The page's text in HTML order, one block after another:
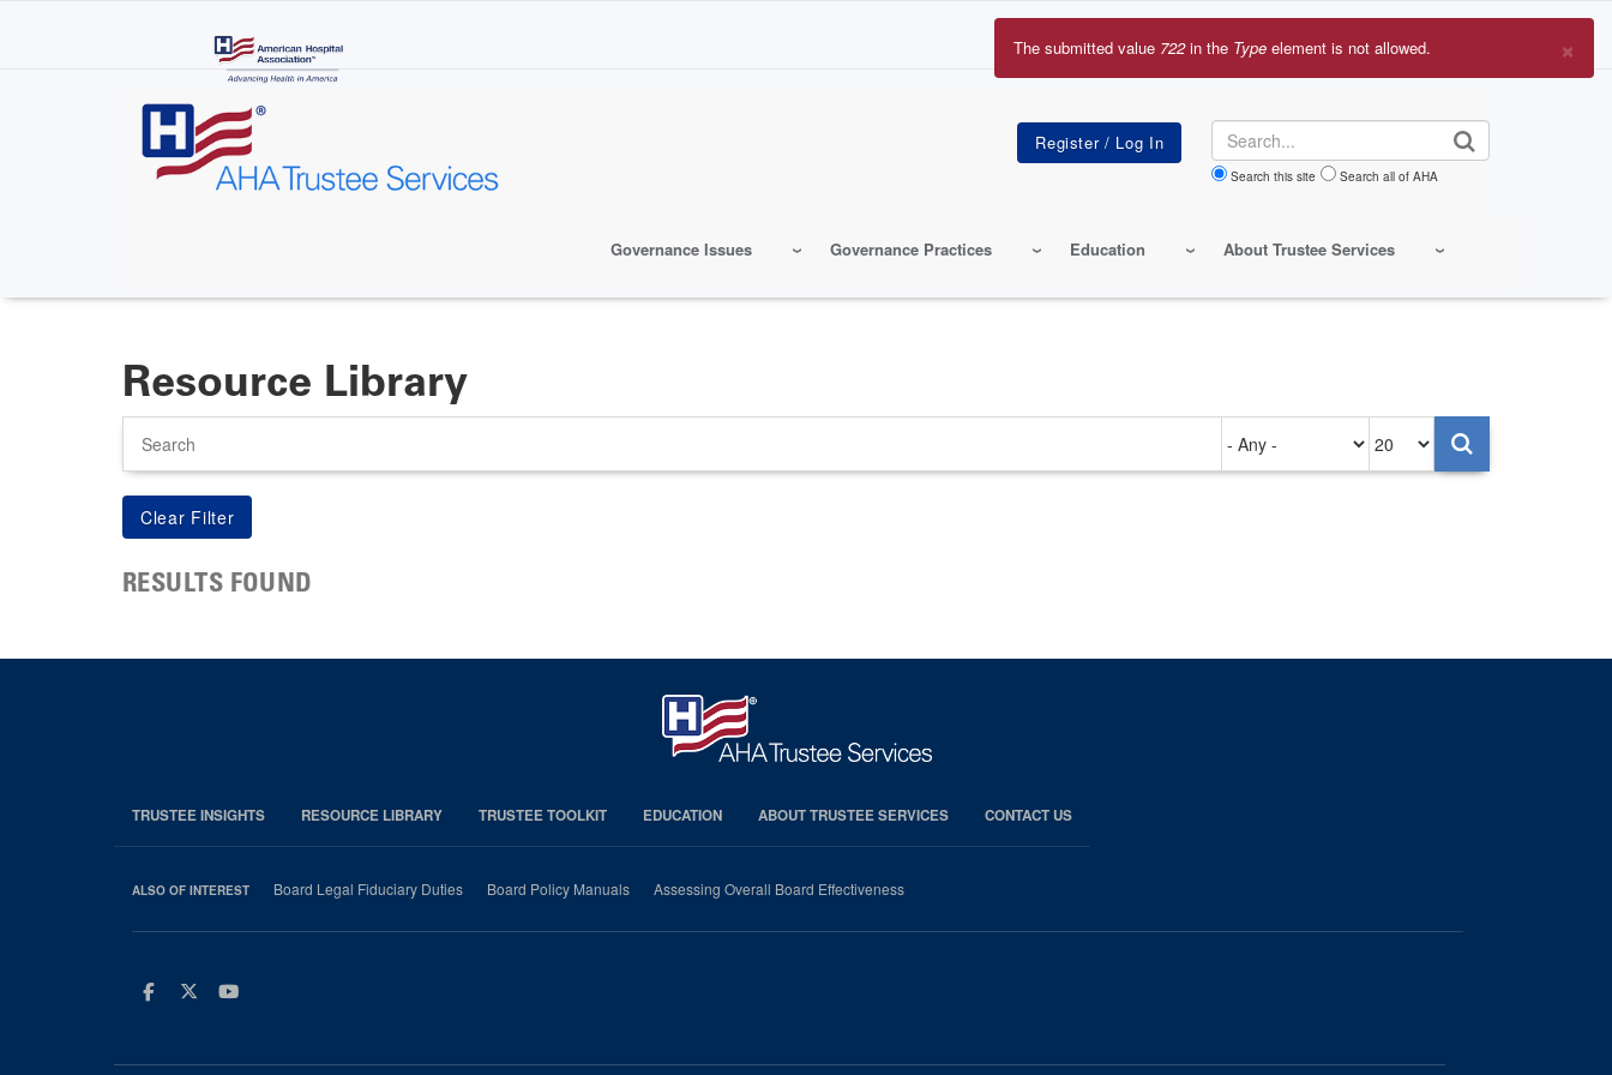
Search
Search this site Search all of AHA
Governance Issues Governance Practices Education About Trustee Services
×
Error
The submitted value 722in the Type element is not allowed.
Resource Library
on
per
page
RESULTS FOUND
TRUSTEE INSIGHTS RESOURCE LIBRARY TRUSTEE TOOLKIT EDUCATION ABOUT TRUSTEE SERVICES CONTACT US
ALSO OF INTEREST Board Legal Fiduciary Duties Board Policy Manuals Assessing Overall Board Effectiveness
Facebook
TwitterYoutube